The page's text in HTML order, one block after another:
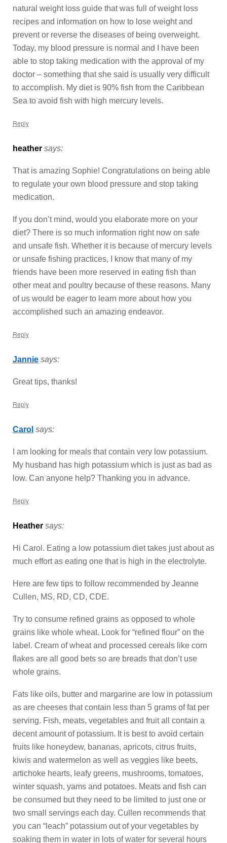
natural weight loss guide that was full of weight loss
recipes and information on how to lose weight and
prevent or reverse the diseases of being overweight.
Today, my blood pressure is normal and I have been
able to stop taking medication with the approval of my
doctor – something that she said is usually very difficult
to accomplish. My diet is 90% fish from the Caribbean
Sea to avoid fish with high mercury levels.
Reply
heather says:
That is amazing Sophie! Congratulations on being able
to regulate your own blood pressure and stop taking
medication.
If you don’t mind, would you elaborate more on your
diet? There is so much information right now on safe
and unsafe fish. Whether it is because of mercury levels
or unsafe fishing practices, I know that many of my
friends have been more reserved in eating fish than
other meat and poultry because of these reasons. Many
of us would be eager to learn more about how you
accomplished such an amazing endeavor.
Reply
Jannie says:
Great tips, thanks!
Reply
Carol says:
I am looking for meals that contain very low potassium.
My husband has high potassium which is just as bad as
low. Can anyone help? Thanking you in advance.
Reply
Heather says:
Hi Carol. Eating a low potassium diet takes just about as
much effort as eating one that is high in the electrolyte.
Here are few tips to follow recommended by Jeanne
Cullen, MS, RD, CD, CDE.
Try to consume refined grains as opposed to whole
grains like whole wheat. Look for “refined flour” on the
label. Cream of wheat and processed cereals like corn
flakes are all good bets so are breads that don’t use
whole grains.
Fats like oils, butter and margarine are low in potassium
as are cheeses that contain less than 5 grams of fat per
serving. Fish, meats, vegetables and fruit all contain a
decent amount of potassium. It is best to avoid certain
fruits like honeydew, bananas, apricots, citrus fruits,
kiwis and watermelon as well as veggies like beets,
artichoke hearts, leafy greens, mushrooms, tomatoes,
winter squash, yams and potatoes. Meats and fish can
be consumed but they need to be limited to just one or
two small servings each day. Cullen recommends that
you can “leach” potassium out of your vegetables by
soaking them in water in lots of water for several hours